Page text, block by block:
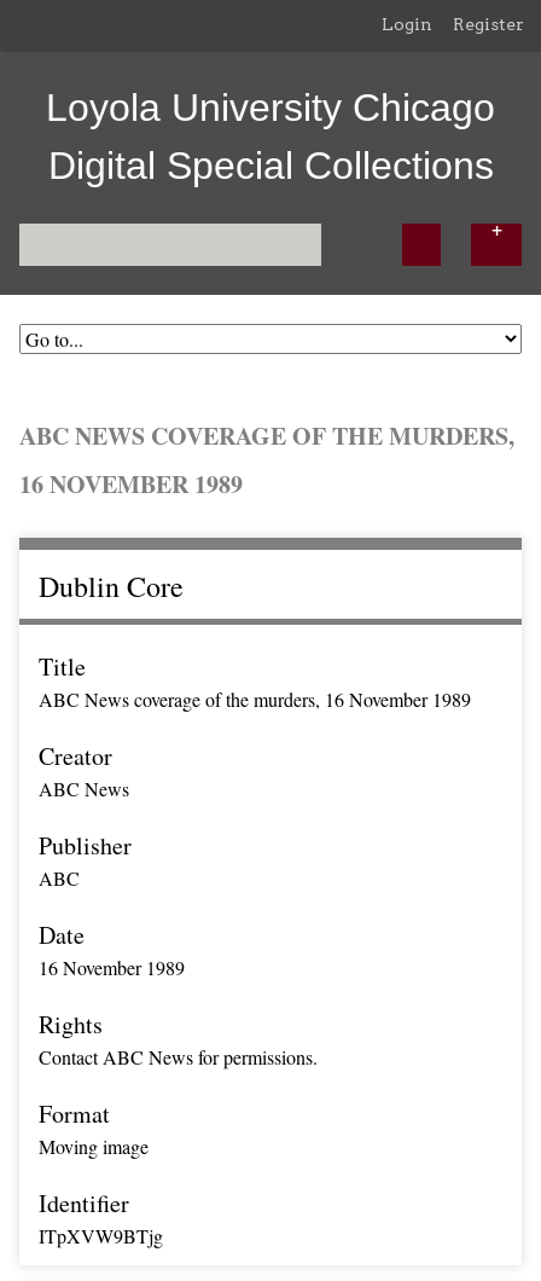
Login Register
Loyola University Chicago
Digital Special Collections
ABC NEWS COVERAGE OF THE MURDERS,
16 NOVEMBER 1989
Dublin Core
Title
ABC News coverage of the murders, 16 November 1989
Creator
ABC News
Publisher
ABC
Date
16 November 1989
Rights
Contact ABC News for permissions.
Format
Moving image
Identifier
ITpXVW9BTjg